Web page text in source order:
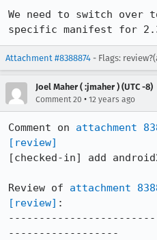
We need to switch over
specific manifest for
Attachment #8388874 - Flags:
Joel Maher ( :jmaher ) (UTC -8)
Comment 20 • 12 years ago
Comment on attachment
[review]
[checked-in] add
Review of attachment
[review] :
------------------